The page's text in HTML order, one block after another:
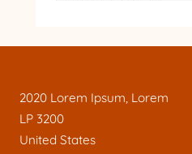
2020 Lorem Ipsum, Lorem
LP 3200
United States